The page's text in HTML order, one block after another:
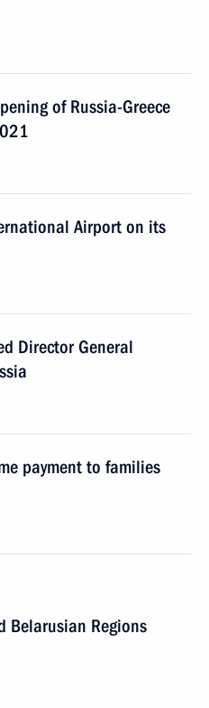
of Russia-Greece
Airport on its
Director General
payment to families
Belarusian Regions